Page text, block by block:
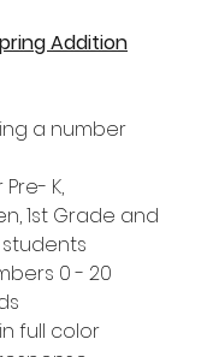
Addition
a number
K,
1st Grade and
0 - 20
full color